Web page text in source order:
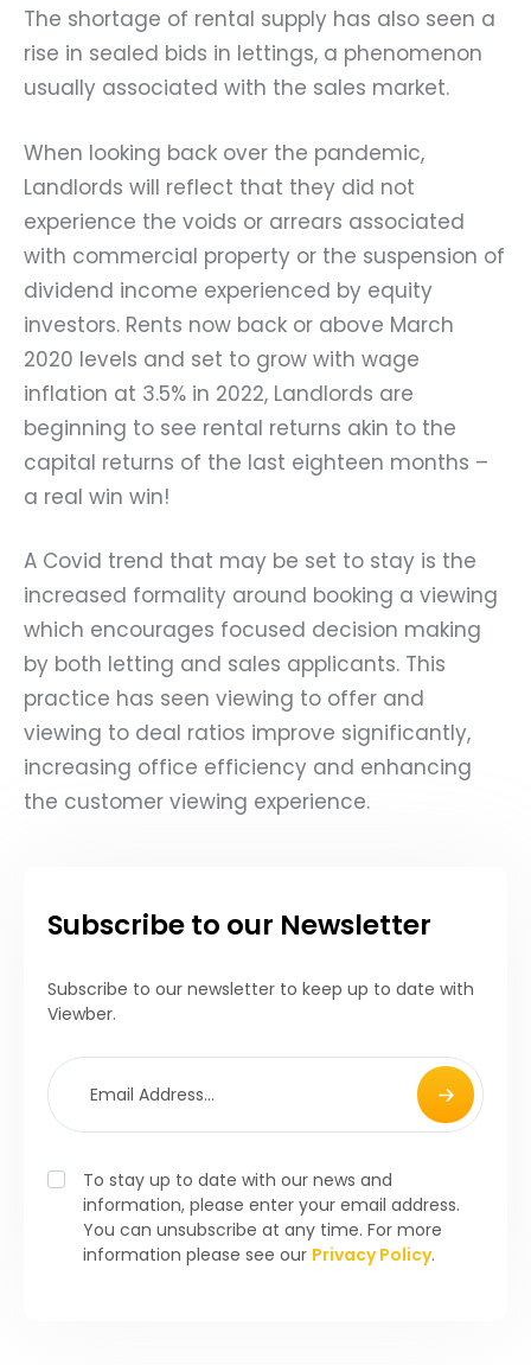
The shortage of rental supply has also seen a
rise in sealed bids in lettings, a phenomenon
usually associated with the sales market.
When looking back over the pandemic,
Landlords will reflect that they did not
experience the voids or arrears associated
with commercial property or the suspension of
dividend income experienced by equity
investors. Rents now back or above March
2020 levels and set to grow with wage
inflation at 3.5% in 2022, Landlords are
beginning to see rental returns akin to the
capital returns of the last eighteen months –
a real win win!
A Covid trend that may be set to stay is the
increased formality around booking a viewing
which encourages focused decision making
by both letting and sales applicants. This
practice has seen viewing to offer and
viewing to deal ratios improve significantly,
increasing office efficiency and enhancing
the customer viewing experience.
Subscribe to our Newsletter
Subscribe to our newsletter to keep up to date with
Viewber.
To stay up to date with our news and
information, please enter your email address.
You can unsubscribe at any time. For more
information please see our Privacy Policy.